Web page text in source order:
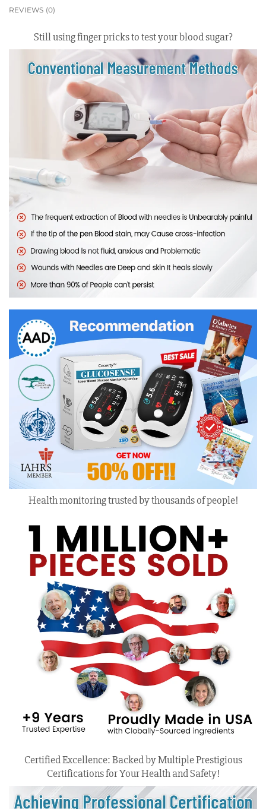
REVIEWS (0)
Still using finger pricks to test your blood sugar?
Health monitoring trusted by thousands of people!
Certified Excellence: Backed by Multiple Prestigious
Certifications for Your Health and Safety!